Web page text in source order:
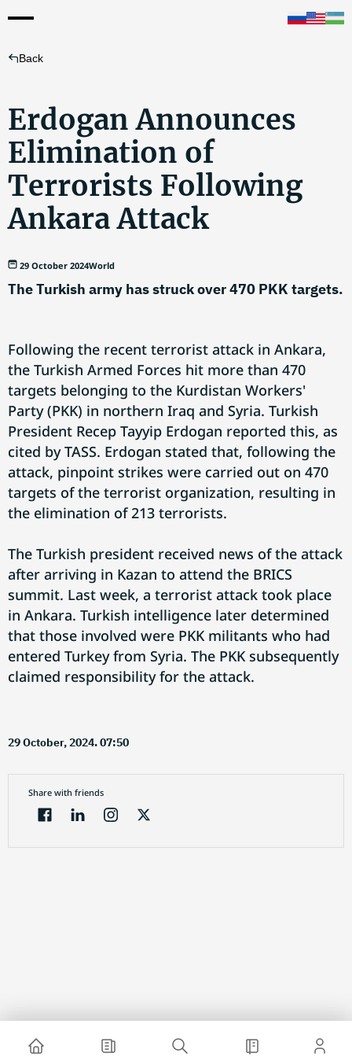
Back
Erdogan Announces
Elimination of
Terrorists Following
Ankara Attack
29 October 2024World
The Turkish army has struck over 470 PKK targets.
Following the recent terrorist attack in Ankara,
the Turkish Armed Forces hit more than 470
targets belonging to the Kurdistan Workers'
Party (PKK) in northern Iraq and Syria. Turkish
President Recep Tayyip Erdogan reported this, as
cited by TASS. Erdogan stated that, following the
attack, pinpoint strikes were carried out on 470
targets of the terrorist organization, resulting in
the elimination of 213 terrorists.
The Turkish president received news of the attack
after arriving in Kazan to attend the BRICS
summit. Last week, a terrorist attack took place
in Ankara. Turkish intelligence later determined
that those involved were PKK militants who had
entered Turkey from Syria. The PKK subsequently
claimed responsibility for the attack.
29 October, 2024. 07:50
Share with friends